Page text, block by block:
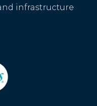
infrastructure